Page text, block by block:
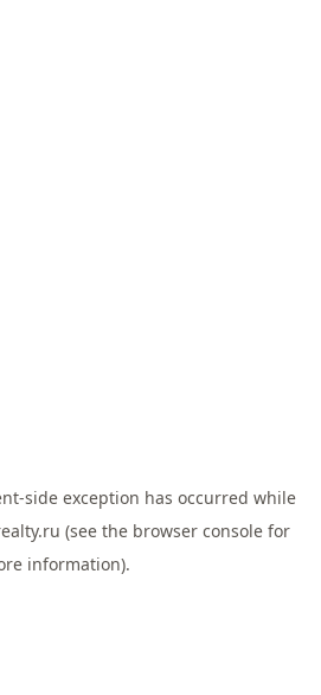
-side exception has occurred while
(see the browser consolefor
information).